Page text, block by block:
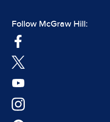
Follow McGraw Hill: